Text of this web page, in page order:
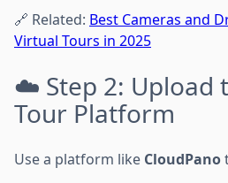
🔗 Related: Best Cameras and
Virtual Tours in 2025
☁️ Step 2: Upload
Tour Platform
Use a platform like CloudPano